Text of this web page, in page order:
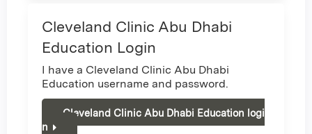
Cleveland Clinic Abu Dhabi
Education Login
I have a Cleveland Clinic Abu Dhabi
Education username and password.
Cleveland Clinic Abu Dhabi Education logi
n